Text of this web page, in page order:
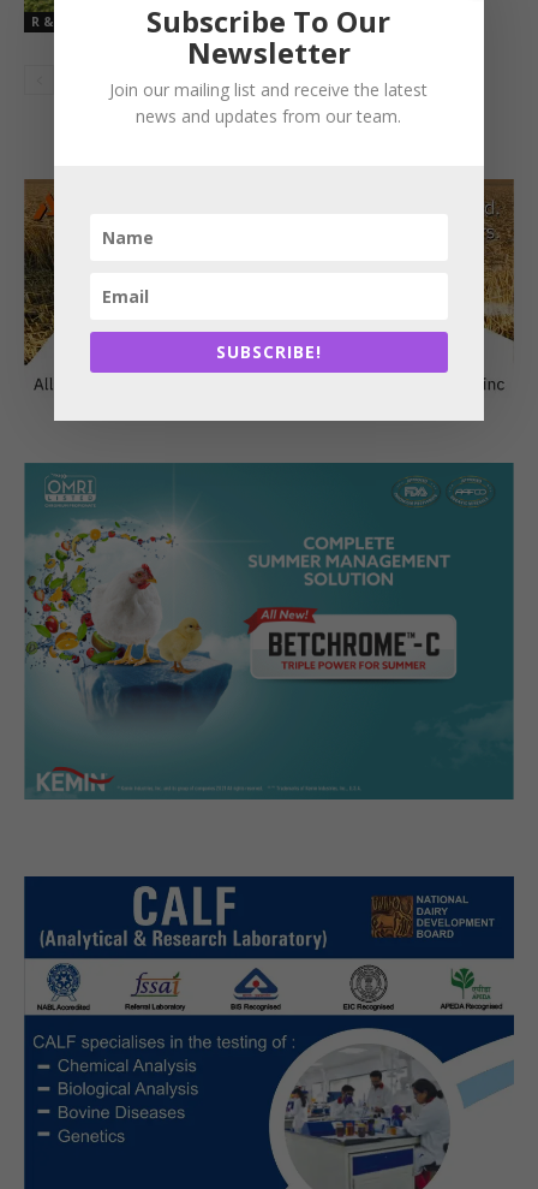
R & D Subscribe To Our
Newsletter
Join our mailing list and receive the latest
news and updates from our team.
SUBSCRIBE!